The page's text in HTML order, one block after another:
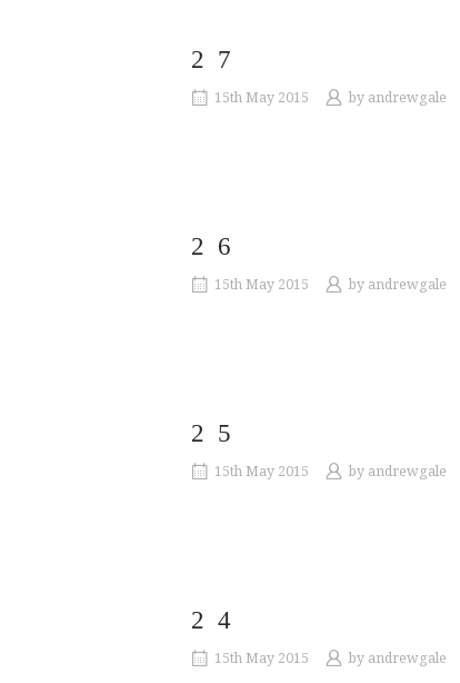
27
15th May 2015 by andrewgale
26
15th May 2015 by andrewgale
25
15th May 2015 by andrewgale
24
15th May 2015 by andrewgale